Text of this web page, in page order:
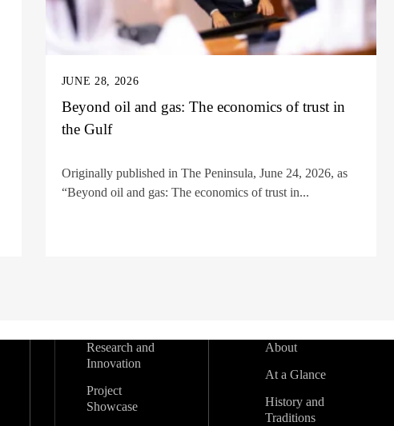
JUNE 28, 2026
Beyond oil and gas: The economics of trust in
the Gulf
Originally published in The Peninsula, June 24, 2026, as
“Beyond oil and gas: The economics of trust in...
Research and
Innovation
Project
Showcase
About
At a Glance
History and
Traditions